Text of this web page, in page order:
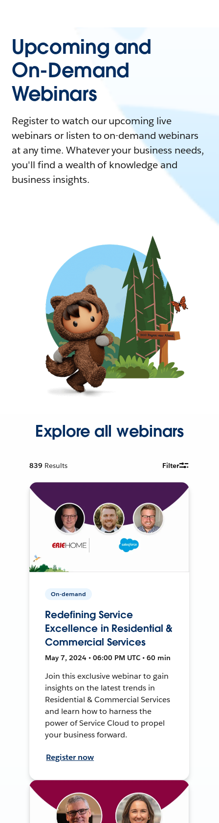
Upcoming and
On-Demand
Webinars
Register to watch our upcoming live
webinars or listen to on-demand webinars
at any time. Whatever your business needs,
you'll find a wealth of knowledge and
business insights.
Explore all webinars
839 Results Filter
On-demand
Redefining Service
Excellence in Residential &
Commercial Services
May 7, 2024 • 06:00 PM UTC • 60 min
Join this exclusive webinar to gain
insights on the latest trends in
Residential & Commercial Services
and learn how to harness the
power of Service Cloud to propel
your business forward.
Register now